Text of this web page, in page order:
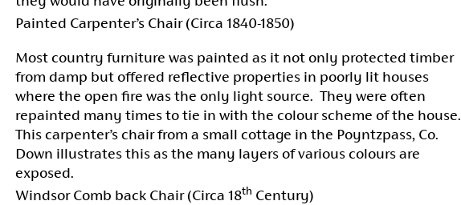
Painted Carpenter’s Chair (Circa 1840-1850)
Most country furniture was painted as it not only protected timber
from damp but offered reflective properties in poorly lit houses
where the open fire was the only light source. They were often
repainted many times to tie in with the colour scheme of the house.
This carpenter’s chair from a small cottage in the Poyntzpass, Co.
Down illustrates this as the many layers of various colours are
exposed.
Windsor Comb back Chair (Circa 18th Century)